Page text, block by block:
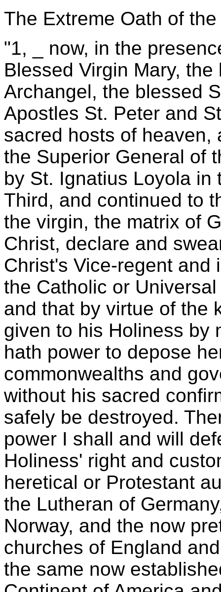
The Extreme Oath of
"1, _ now, in the
Blessed Virgin Mary,
Archangel, the blessed
Apostles St. Peter and
sacred hosts of heaven,
the Superior General of
by St. Ignatius Loyola in
Third, and continued to
the virgin, the matrix of
Christ, declare and
Christ's Vice-regent and
the Catholic or
and that by virtue of the
given to his Holiness by
hath power to depose
commonwealths and
without his sacred
safely be destroyed.
power I shall and will
Holiness' right and
heretical or Protestant
the Lutheran of
Norway, and the now
churches of England
the same now